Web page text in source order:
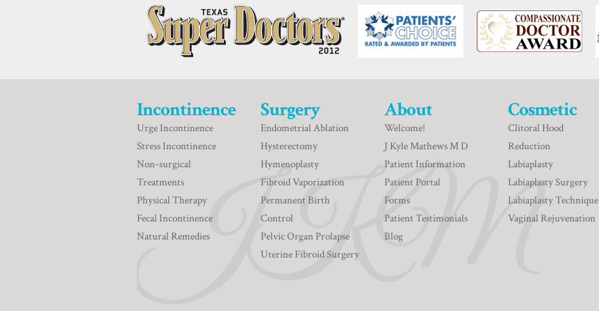
Incontinence
Urge Incontinence
Stress Incontinence
Non-surgical
Treatments
Physical Therapy
Fecal Incontinence
Natural Remedies
Surgery
Endometrial Ablation
Hysterectomy
Hymenoplasty
Fibroid Vaporization
Permanent Birth
Control
Pelvic Organ Prolapse
Uterine Fibroid Surgery
About
Welcome!
J Kyle Mathews M D
Patient Information
Patient Portal
Forms
Patient Testimonials
Blog
Cosmetic
Clitoral Hood
Reduction
Labiaplasty
Labiaplasty Surgery
Labiaplasty Technique
Vaginal Rejuvenation